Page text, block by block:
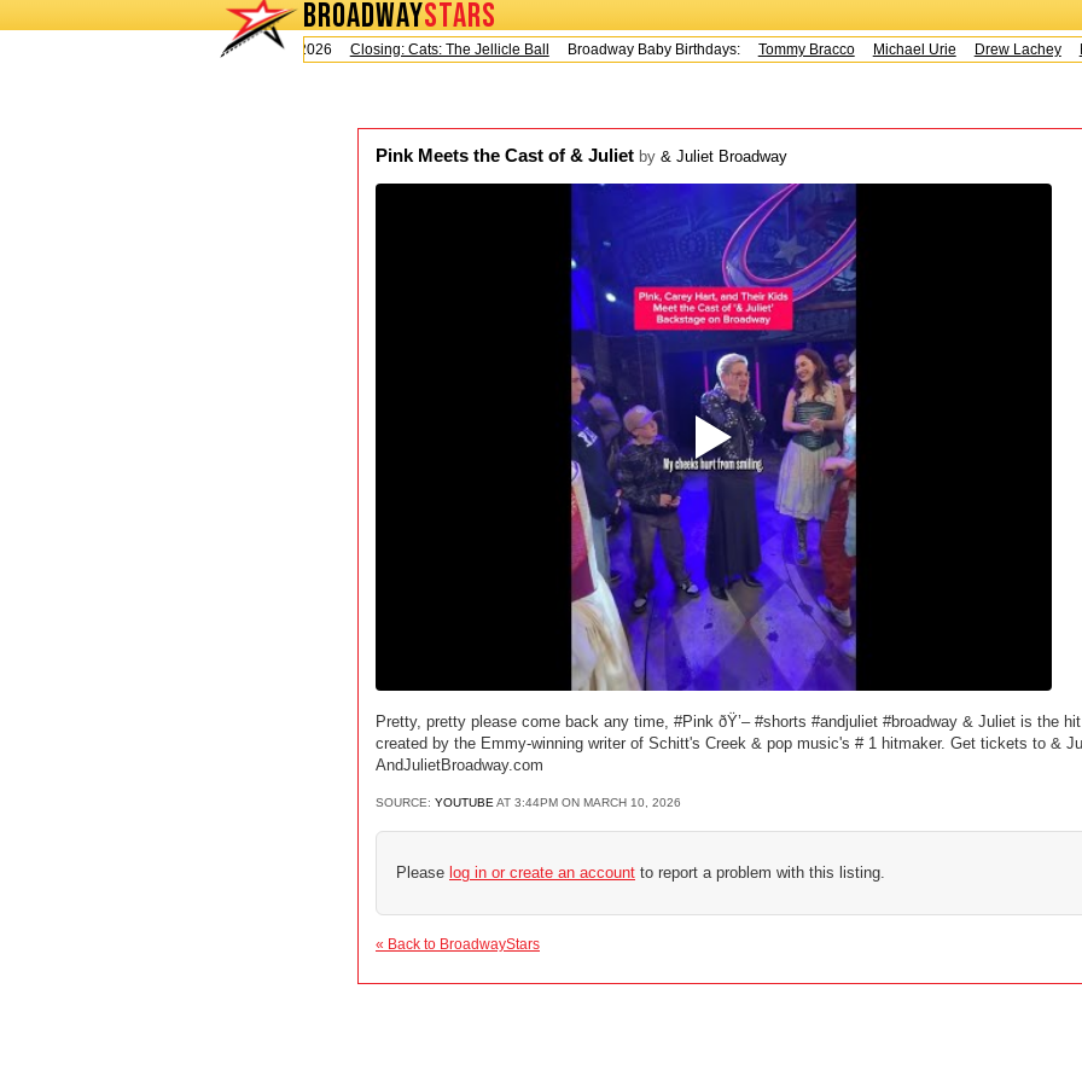
BROADWAYSTARS
Today is Saturday, August 8, 2026
Closing: Cats: The Jellicle BallBroadway Baby Birthdays: Tommy Bracco Michael Urie Drew Lachey
Pink Meets the Cast of & Juliet by & Juliet Broadway
Pretty, pretty please come back any time, #Pink ðŸ’– #shorts #andjuliet #broadway & Juliet is the
created by the Emmy-winning writer of Schitt's Creek & pop music's # 1 hitmaker. Get tickets to &
AndJulietBroadway.com
SOURCE: YOUTUBE AT 3:44PM ON MARCH 10, 2026
Please log in or create an account to report a problem with this listing.
« Back to BroadwayStars